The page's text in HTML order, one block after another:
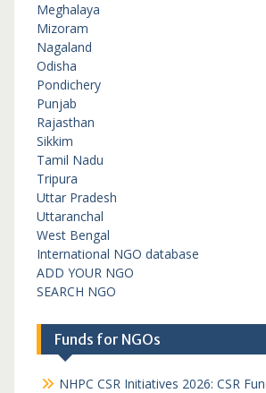
Meghalaya
Mizoram
Nagaland
Odisha
Pondichery
Punjab
Rajasthan
Sikkim
Tamil Nadu
Tripura
Uttar Pradesh
Uttaranchal
West Bengal
International NGO database
ADD YOUR NGO
SEARCH NGO
Funds for NGOs
NHPC CSR Initiatives 2026: CSR